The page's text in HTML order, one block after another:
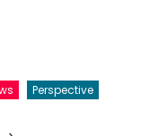
Perspective